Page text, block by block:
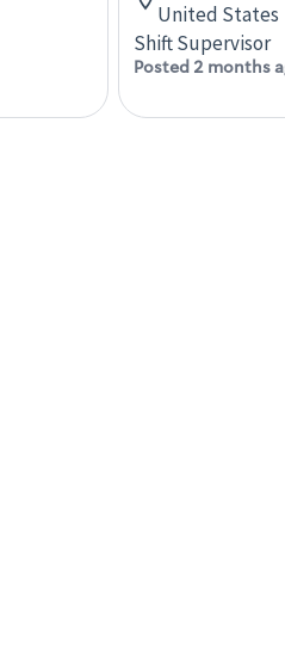
United States
Shift Supervisor
Posted 2 months